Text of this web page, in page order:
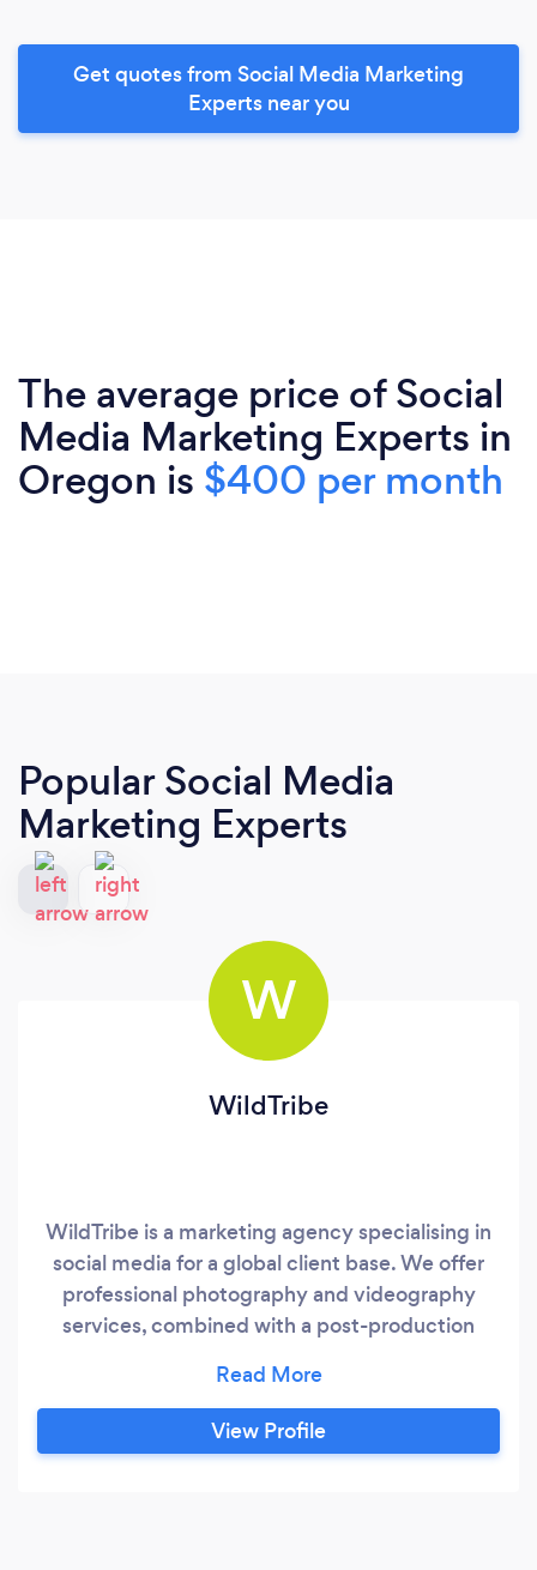
Get quotes from Social Media Marketing
Experts near you
The average price of Social
Media Marketing Experts in
Oregon is $400 per month
Popular Social Media
Marketing Experts
W
WildTribe
WildTribe is a marketing agency specialising in
social media for a global client base. We offer
professional photography and videography
services, combined with a post-production
Furthermore, we are a Facebook Blueprint
Certified ad management and Social Media
Management team. With our headquarters in
View Profile